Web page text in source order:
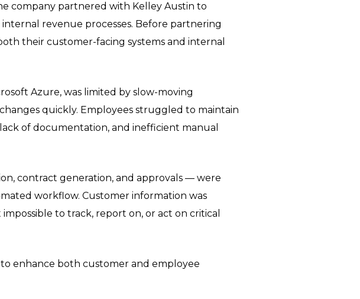
company partnered with Kelley Austin to
revenue processes. Before partnering
their customer-facing systems and internal
Azure, was limited by slow-moving
quickly. Employees struggled to maintain
of documentation, and inefficient manual
contract generation, and approvals — were
workflow. Customer information was
to track, report on, or act on critical
enhance both customer and employee